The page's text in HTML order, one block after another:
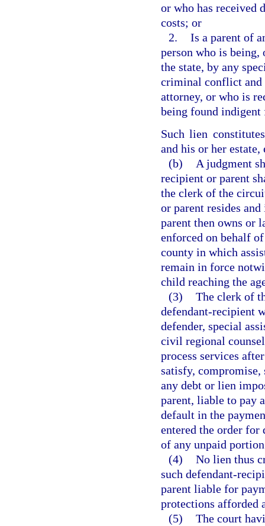
or who has received
costs; or
2. Is a parent of
person who is being,
the state, by any
criminal conflict
attorney, or who is
being found indigent
Such lien
and his or her
(b)
A judgment
recipient or parent
the clerk of the
or parent resides
parent then owns or
enforced on behalf
county in which
remain in force
child reaching the
(3) The clerk of
defendant-recipient
defender, special
civil regional
process services
satisfy, compromise,
any debt or lien
parent, liable to pay
default in the
entered the order for
of any unpaid
(4) No lien thus
such defendant-
parent liable for
protections afforded
(5) The court